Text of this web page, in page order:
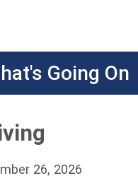
Going On
26, 2026